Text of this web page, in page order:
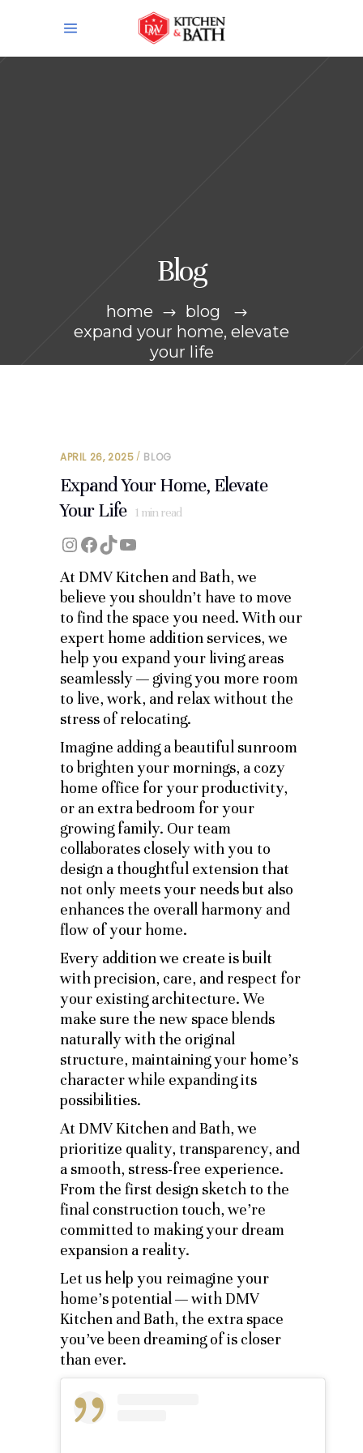
Blog
home
blog
expand your home, elevate
your life
APRIL 26, 2025 BLOG
Expand Your Home, Elevate
Your Life
1 min read
Instagram
Facebook
TikTokYouTube
At DMV Kitchen and Bath, we
believe you shouldn’t have to move
to find the space you need. With our
expert home addition services, we
help you expand your living areas
seamlessly — giving you more room
to live, work, and relax without the
stress of relocating.
Imagine adding a beautiful sunroom
to brighten your mornings, a cozy
home office for your productivity,
or an extra bedroom for your
growing family. Our team
collaborates closely with you to
design a thoughtful extension that
not only meets your needs but also
enhances the overall harmony and
flow of your home.
Every addition we create is built
with precision, care, and respect for
your existing architecture. We
make sure the new space blends
naturally with the original
structure, maintaining your home’s
character while expanding its
possibilities.
At DMV Kitchen and Bath, we
prioritize quality, transparency, and
a smooth, stress-free experience.
From the first design sketch to the
final construction touch, we’re
committed to making your dream
expansion a reality.
Let us help you reimagine your
home’s potential — with DMV
Kitchen and Bath, the extra space
you’ve been dreaming of is closer
than ever.